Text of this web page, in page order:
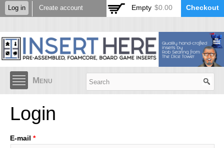
Skip to
main
Log in Create account Empty $0.00 Checkout
Menu
Login
E-mail *